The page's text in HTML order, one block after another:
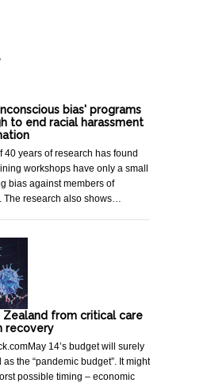
bias' programs
to end racial harassment
40 years of research has found
workshops have only a small
bias against members of
The research also shows…
Zealand from critical care
recovery
14’s budget will surely
the “pandemic budget”. It might
possible timing – economic